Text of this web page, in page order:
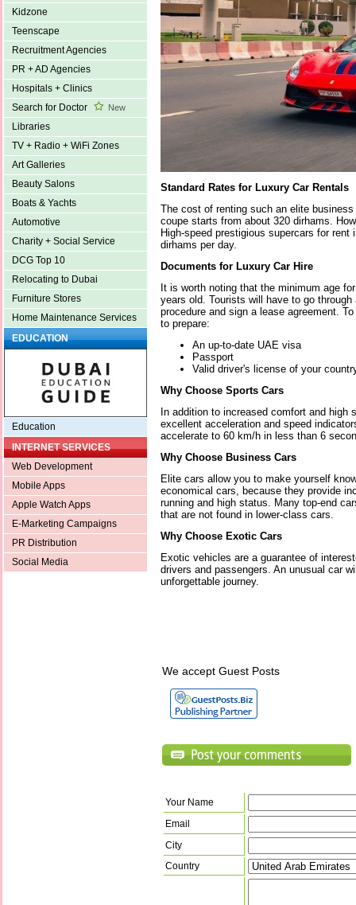
Kidzone
Teenscape
Recruitment Agencies
PR + AD Agencies
Hospitals + Clinics
Search for Doctor
New
Libraries
TV + Radio + WiFi Zones
Art Galleries
Beauty Salons
Boats & Yachts
Automotive
Charity + Social Service
DCG Top 10
Relocating to Dubai
Furniture Stores
Home Maintenance Services
EDUCATION
Education
INTERNET SERVICES
Web Development
Mobile Apps
Apple Watch Apps
E-Marketing Campaigns
PR Distribution
Social Media
Standard Rates for Luxury Car Rentals
The cost of renting such an elite
coupe starts from about 320 dirhams.
High-speed prestigious supercars for rent
dirhams per day.
Documents for Luxury Car Hire
It is worth noting that the minimum age
years old. Tourists will have to go
procedure and sign a lease agreement.
to prepare:
An up-to-date UAE visa
Passport
Valid driver's license of your
Why Choose Sports Cars
In addition to increased comfort and
excellent acceleration and speed
accelerate to 60 km/h in less than 6
Why Choose Business Cars
Elite cars allow you to make yourself
economical cars, because they provide
running and high status. Many top-end
that are not found in lower-class cars.
Why Choose Exotic Cars
Exotic vehicles are a guarantee of
drivers and passengers. An unusual car
unforgettable journey.
We accept Guest Posts
Your Name
Email
City
Country